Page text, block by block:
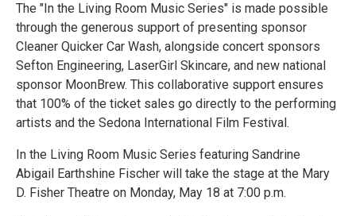
The "In the Living Room Music Series" is made possible
through the generous support of presenting sponsor
Cleaner Quicker Car Wash, alongside concert sponsors
Sefton Engineering, LaserGirl Skincare, and new national
sponsor MoonBrew. This collaborative support ensures
that 100% of the ticket sales go directly to the performing
artists and the Sedona International Film Festival.
In the Living Room Music Series featuring Sandrine
Abigail Earthshine Fischer will take the stage at the Mary
D. Fisher Theatre on Monday, May 18 at 7:00 p.m.